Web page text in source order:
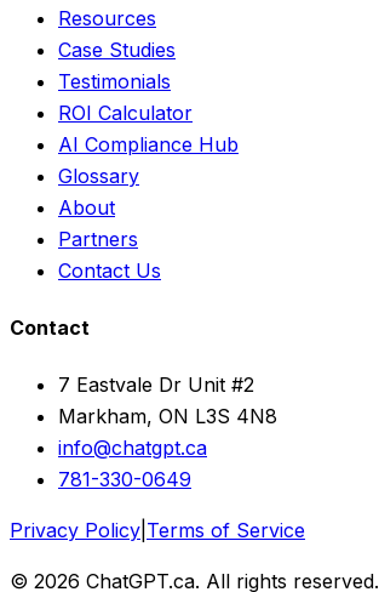
Resources
Case Studies
Testimonials
ROI Calculator
AI Compliance Hub
Glossary
About
Partners
Contact Us
Contact
7 Eastvale Dr Unit #2
Markham, ON L3S 4N8
info@chatgpt.ca
781-330-0649
Privacy Policy Terms of Service
© 2026 ChatGPT.ca. All rights reserved.